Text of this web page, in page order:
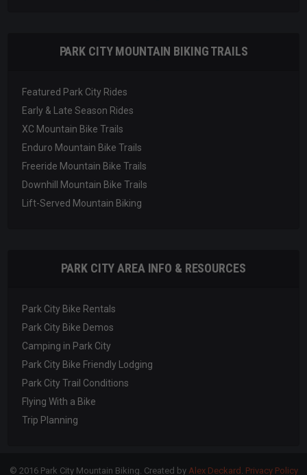
PARK CITY MOUNTAIN BIKING TRAILS
Featured Park City Rides
Early & Late Season Rides
XC Mountain Bike Trails
Enduro Mountain Bike Trails
Freeride Mountain Bike Trails
Downhill Mountain Bike Trails
Lift-Served Mountain Biking
PARK CITY AREA INFO & RESOURCES
Park City Bike Rentals
Park City Bike Demos
Camping in Park City
Park City Bike Friendly Lodging
Park City Trail Conditions
Flying With a Bike
Trip Planning
© 2016 Park City Mountain Biking. Created by Alex Deckard Privacy Policy